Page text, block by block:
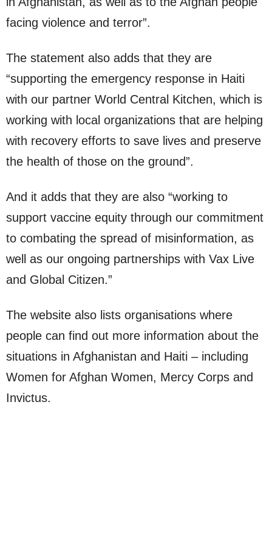
facing violence and terror”.
The statement also adds that they are
“supporting the emergency response in Haiti
with our partner World Central Kitchen, which is
working with local organizations that are helping
with recovery efforts to save lives and preserve
the health of those on the ground”.
And it adds that they are also “working to
support vaccine equity through our commitment
to combating the spread of misinformation, as
well as our ongoing partnerships with Vax Live
and Global Citizen.”
The website also lists organisations where
people can find out more information about the
situations in Afghanistan and Haiti – including
Women for Afghan Women, Mercy Corps and
Invictus.